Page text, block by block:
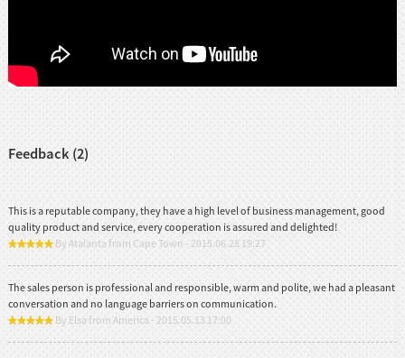
Feedback (2)
This is a reputable company, they have a high level of business management, good
quality product and service, every cooperation is assured and delighted!
By Atalanta from Cape Town - 2015.06.28 19:27
The sales person is professional and responsible, warm and polite, we had a pleasant
conversation and no language barriers on communication.
By Elsa from America - 2015.05.13 17:00